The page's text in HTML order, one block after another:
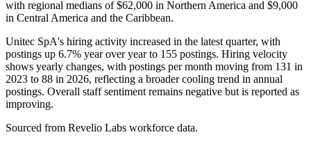
with regional medians of$62,000 in Northern America and $9,000
in Central America and the Caribbean.
Unitec SpA's hiring activity increased in the latest quarter, with
postings up 6.7% year over year to 155 postings. Hiring velocity
shows yearly changes, with postings per month moving from 131 in
2023 to 88 in 2026, reflecting a broader cooling trend in annual
postings. Overall staff sentiment remains negative but is reported as
improving.
Sourced from Revelio Labs workforce data.